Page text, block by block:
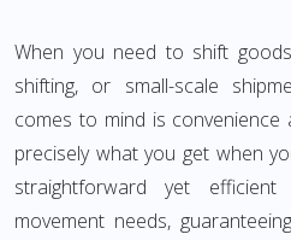
When you need to shift
shifting, or small-scale
comes to mind is
precisely what you get when
straightforward yet
movement needs,